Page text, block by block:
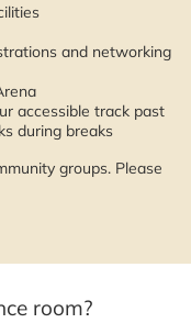
and networking
accessible track past
during breaks
groups. Please
room?